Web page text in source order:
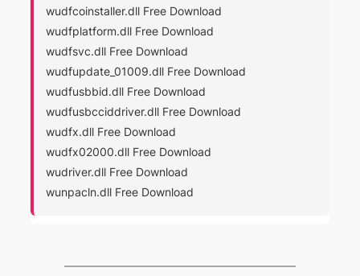
wudfcoinstaller.dll Free Download
wudfplatform.dll Free Download
wudfsvc.dll Free Download
wudfupdate_01009.dll Free Download
wudfusbbid.dll Free Download
wudfusbcciddriver.dll Free Download
wudfx.dll Free Download
wudfx02000.dll Free Download
wudriver.dll Free Download
wunpacln.dll Free Download